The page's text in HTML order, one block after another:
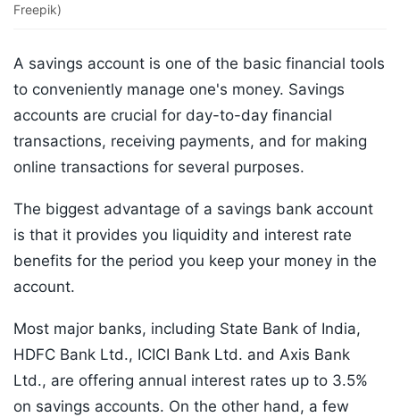
Freepik)
A savings account is one of the basic financial tools
to conveniently manage one's money. Savings
accounts are crucial for day-to-day financial
transactions, receiving payments, and for making
online transactions for several purposes.
The biggest advantage of a savings bank account
is that it provides you liquidity and interest rate
benefits for the period you keep your money in the
account.
Most major banks, including State Bank of India,
HDFC Bank Ltd., ICICI Bank Ltd. and Axis Bank
Ltd., are offering annual interest rates up to 3.5%
on savings accounts. On the other hand, a few